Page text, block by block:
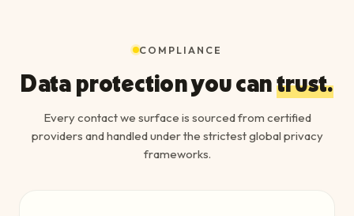
COMPLIANCE
Data protection you cantrust.
Every contact we surface is sourced from certified
providers and handled under the strictest global privacy
frameworks.